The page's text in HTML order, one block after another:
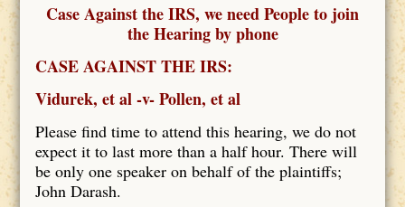
Case Against the IRS, we need People to join
the Hearing by phone
CASE AGAINST THE IRS:
Vidurek, et al -v- Pollen, et al
Please find time to attend this hearing, we do not
expect it to last more than a half hour. There will
be only one speaker on behalf of the plaintiffs;
John Darash.